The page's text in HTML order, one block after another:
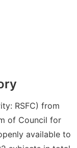
RSFC) from
of Council for
available to